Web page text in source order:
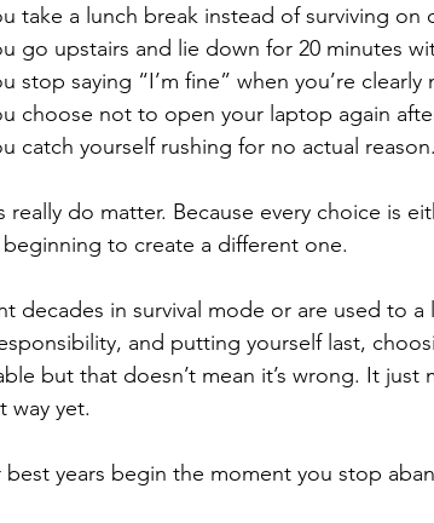
take a lunch break instead of surviving on
go upstairs and lie down for 20 minutes
stop saying “I’m fine” when you’re clearly
choose not to open your laptop again
catch yourself rushing for no actual reason.
really do matter. Because every choice is
to create a different one.
decades in survival mode or are used to
and putting yourself last,
but that doesn’t mean it’s wrong. It just
way yet.
best years begin the moment you stop